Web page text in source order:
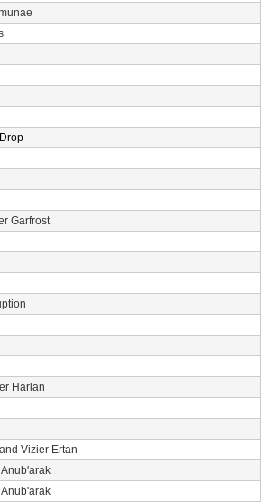
Garfrost
Harlan
Vizier Ertan
Anub'arak
Anub'arak